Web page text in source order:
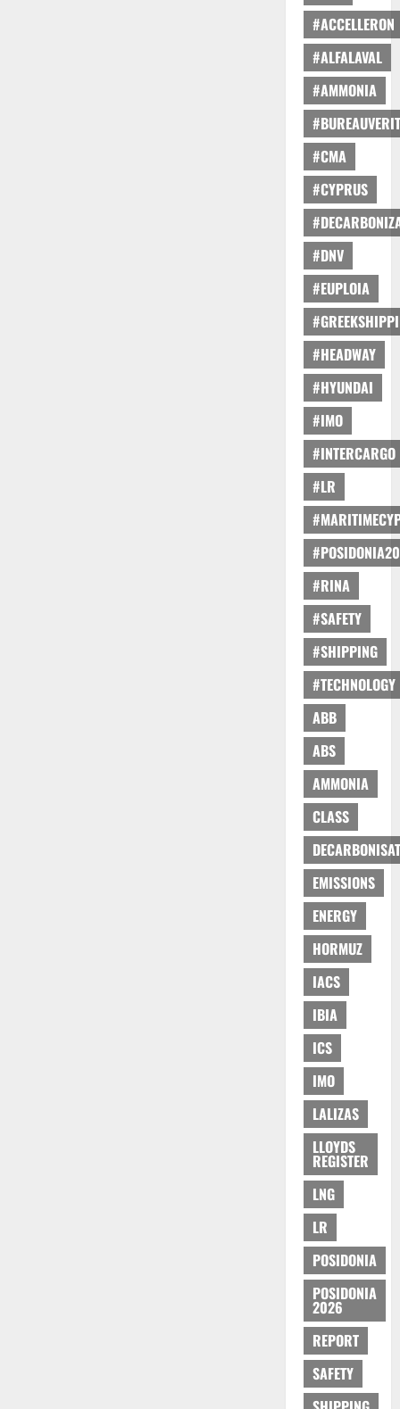
#ACCELLERON
#ALFALAVAL
#AMMONIA
#CMA
#CYPRUS
#DNV
#EUPLOIA
#HEADWAY
#HYUNDAI
#IMO
#INTERCARGO
#LR
#RINA
#SAFETY
#SHIPPING
#TECHNOLOGY
ABB
ABS
AMMONIA
CLASS
EMISSIONS
ENERGY
HORMUZ
IACS
IBIA
ICS
IMO
LALIZAS
LLOYDS
REGISTER
LNG
LR
POSIDONIA
POSIDONIA
2026
REPORT
SAFETY